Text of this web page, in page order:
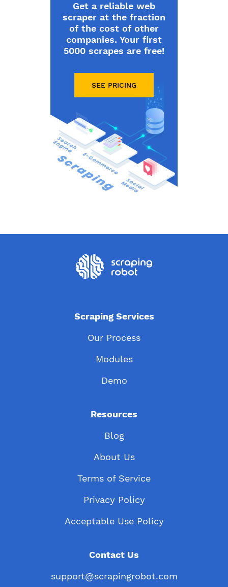
Get a reliable web
scraper at the fraction
of the cost of other
companies. Your first
5000 scrapes are free!
SEE PRICING
Scraping Services
Our Process
Modules
Demo
Resources
Blog
About Us
Terms of Service
Privacy Policy
Acceptable Use Policy
Contact Us
support@scrapingrobot.com